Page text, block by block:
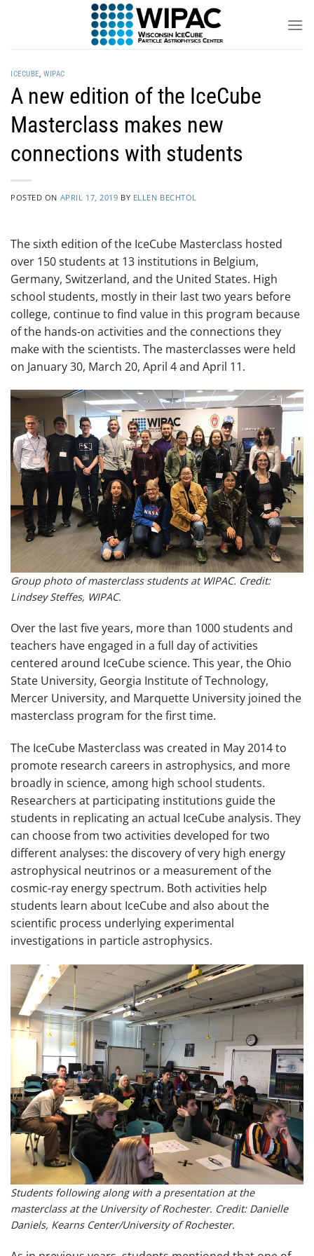
ICECUBE,WIPAC
A new edition of the IceCube
Masterclass makes new
connections with students
POSTED ON APRIL 17, 2019 BY ELLEN BECHTOL
The sixth edition of the IceCube Masterclass hosted
over 150 students at 13 institutions in Belgium,
Germany, Switzerland, and the United States. High
school students, mostly in their last two years before
college, continue to find value in this program because
of the hands-on activities and the connections they
make with the scientists. The masterclasses were held
on January 30, March 20, April 4 and April 11.
Group photo of masterclass students at WIPAC. Credit:
Lindsey Steffes, WIPAC.
Over the last five years, more than 1000 students and
teachers have engaged in a full day of activities
centered around IceCube science. This year, the Ohio
State University, Georgia Institute of Technology,
Mercer University, and Marquette University joined the
masterclass program for the first time.
The IceCube Masterclass was created in May 2014 to
promote research careers in astrophysics, and more
broadly in science, among high school students.
Researchers at participating institutions guide the
students in replicating an actual IceCube analysis. They
can choose from two activities developed for two
different analyses: the discovery of very high energy
astrophysical neutrinos or a measurement of the
cosmic-ray energy spectrum. Both activities help
students learn about IceCube and also about the
scientific process underlying experimental
investigations in particle astrophysics.
Students following along with a presentation at the
masterclass at the University of Rochester. Credit: Danielle
Daniels, Kearns Center/University of Rochester.